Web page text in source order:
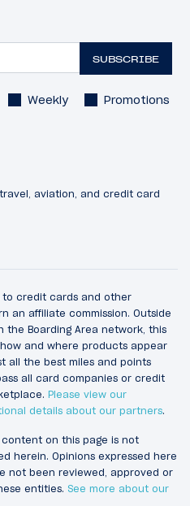
SUBSCRIBE
Weekly Promotions
aviation, and credit card
to credit cards and other
an affiliate commission. Outside
the Boarding Area network, this
and where products appear
all the best miles and points
all card companies or credit
Please view our
details about our partners.
on this page is not
herein. Opinions expressed here
not been reviewed, approved or
entities. See more about our